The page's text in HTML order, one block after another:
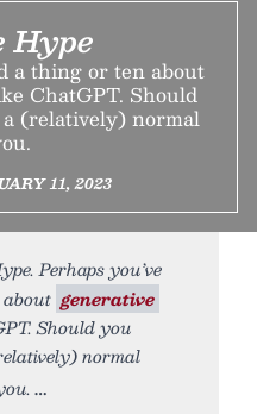
Hype
a thing or ten about
ChatGPT. Should
a (relatively) normal
11, 2023
Perhaps you’ve
generative
Should you
normal